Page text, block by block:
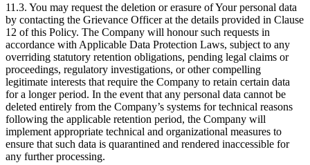
11.3. You may request the deletion or erasure of Your personal data
by contacting the Grievance Officer at the details provided in Clause
12 of this Policy. The Company will honour such requests in
accordance with Applicable Data Protection Laws, subject to any
overriding statutory retention obligations, pending legal claims or
proceedings, regulatory investigations, or other compelling
legitimate interests that require the Company to retain certain data
for a longer period. In the event that any personal data cannot be
deleted entirely from the Company’s systems for technical reasons
following the applicable retention period, the Company will
implement appropriate technical and organizational measures to
ensure that such data is quarantined and rendered inaccessible for
any further processing.